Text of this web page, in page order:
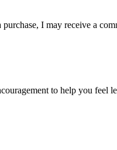
I may receive a
to help you feel